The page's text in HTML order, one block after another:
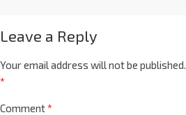
Leave a Reply
Your email address will not be published.
*
Comment*